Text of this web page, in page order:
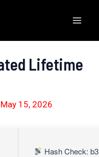
Lifetime
May 15, 2026
Hash Check: